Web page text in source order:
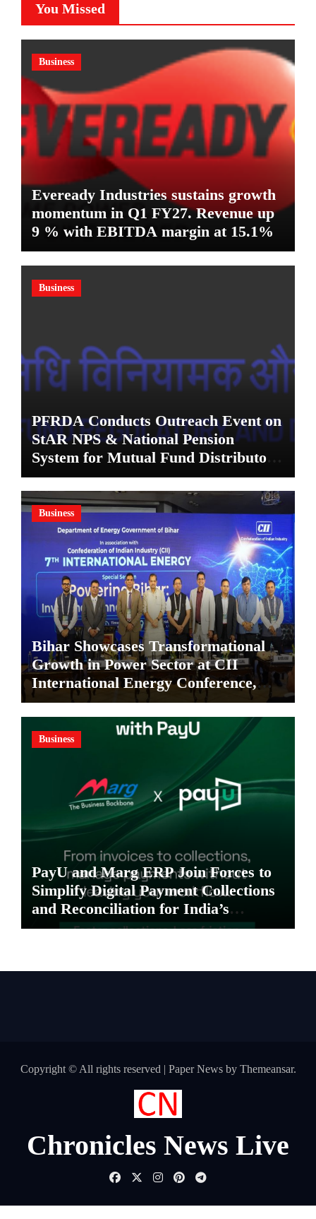
You Missed
Business
Eveready Industries sustains growth
momentum in Q1 FY27. Revenue up
9 % with EBITDA margin at 15.1%
Business
PFRDA Conducts Outreach Event on
StAR NPS & National Pension
System for Mutual Fund Distributors
in Kolkata
Business
Bihar Showcases Transformational
Growth in Power Sector at CII
International Energy Conference,
Invites Global Investments
Business
PayU and Marg ERP Join Forces to
Simplify Digital Payment Collections
and Reconciliation for India’s
Pharma Distributors and MSMEs
Copyright © All rights reserved | Paper Newsby Themeansar.
Chronicles News Live